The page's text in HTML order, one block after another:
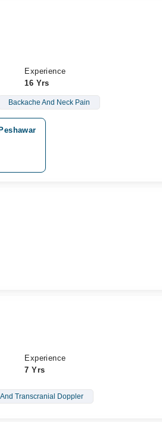
Experience
16 Yrs
Backache And Neck Pain
Experience
7 Yrs
Transcranial Doppler